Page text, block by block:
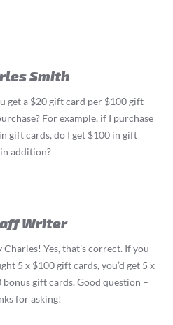
Smith
get a $20 gift card per $100 gift
For example, if I purchase
gift cards, do I get $100 in gift
addition?
Writer
Charles! Yes, that’s correct. If you
5 x $100 gift cards, you’d get 5 x
bonus gift cards. Good question –
for asking!